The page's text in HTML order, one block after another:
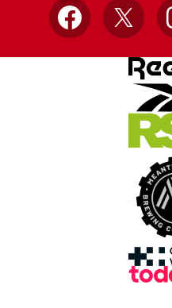
Facebook
X